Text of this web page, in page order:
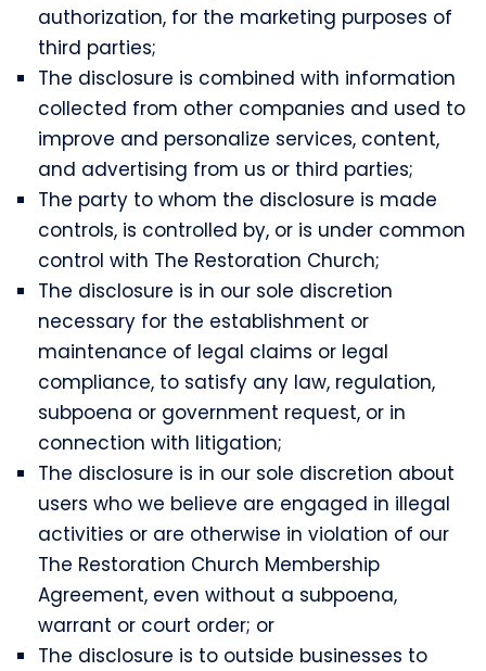
authorization, for the marketing purposes of
third parties;
The disclosure is combined with information
collected from other companies and used to
improve and personalize services, content,
and advertising from us or third parties;
The party to whom the disclosure is made
controls, is controlled by, or is under common
control with The Restoration Church;
The disclosure is in our sole discretion
necessary for the establishment or
maintenance of legal claims or legal
compliance, to satisfy any law, regulation,
subpoena or government request, or in
connection with litigation;
The disclosure is in our sole discretion about
users who we believe are engaged in illegal
activities or are otherwise in violation of our
The Restoration Church Membership
Agreement, even without a subpoena,
warrant or court order; or
The disclosure is to outside businesses to